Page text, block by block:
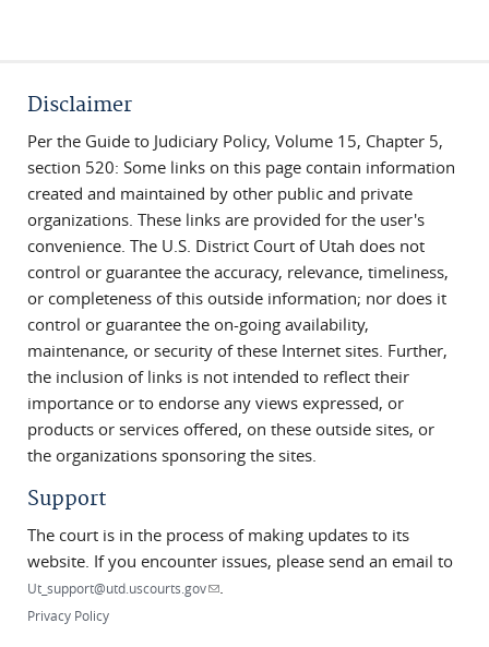
Disclaimer
Per the Guide to Judiciary Policy, Volume 15, Chapter 5,
section 520: Some links on this page contain information
created and maintained by other public and private
organizations. These links are provided for the user's
convenience. The U.S. District Court of Utah does not
control or guarantee the accuracy, relevance, timeliness,
or completeness of this outside information; nor does it
control or guarantee the on-going availability,
maintenance, or security of these Internet sites. Further,
the inclusion of links is not intended to reflect their
importance or to endorse any views expressed, or
products or services offered, on these outside sites, or
the organizations sponsoring the sites.
Support
The court is in the process of making updates to its
website. If you encounter issues, please send an email to
Ut_support@utd.uscourts.gov(link sends e-mail)
.
Privacy Policy